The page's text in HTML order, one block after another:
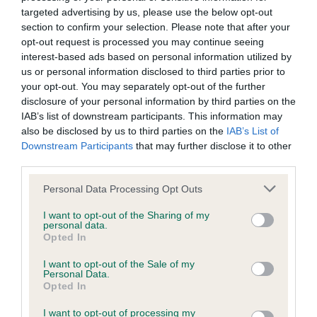
targeted advertising by us, please use the below opt-out
section to confirm your selection. Please note that after your
opt-out request is processed you may continue seeing
interest-based ads based on personal information utilized by
us or personal information disclosed to third parties prior to
your opt-out. You may separately opt-out of the further
disclosure of your personal information by third parties on the
IAB’s list of downstream participants. This information may
also be disclosed by us to third parties on the IAB’s List of
Downstream Participants that may further disclose it to other
Please note that this website/app uses one or more Google
not limited to your visit or usage behaviour. You may click to
grant or deny consent to Google and its third-party tags to
use your data for below specified purposes in below Google
consent section.
Personal Data Processing Opt Outs
I want to opt-out of the Sharing of my
personal data.
Opted In
I want to opt-out of the Sale of my
Personal Data.
Opted In
I want to opt-out of processing my
Coefficient of Inbreeding (CoI)
Inbreeding coefficient for PURBARN OUGHT
TO BE HERE is 18.0%
22 generations available of which 5 are complete
Breed average CoI 6.4%
Estimated Breeding Values (EBVs)
is more or less likely to have, and pass on genes, related to
hip/elbow dysplasia. EBVs link the information about dog's
family with data from the BVA/KC health schemes.